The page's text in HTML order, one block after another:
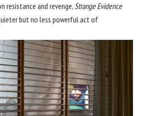
resistance and revenge, Strange Evidence
but no less powerful act of